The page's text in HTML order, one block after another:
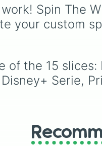
Spin The
your custom
of the 15
Serie,